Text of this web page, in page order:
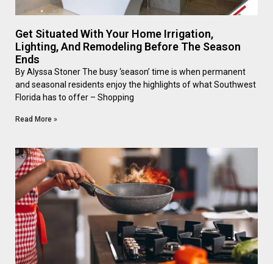
Get Situated With Your Home Irrigation,
Lighting, And Remodeling Before The Season
Ends
By Alyssa Stoner The busy ‘season’ time is when permanent
and seasonal residents enjoy the highlights of what Southwest
Florida has to offer – Shopping
Read More »